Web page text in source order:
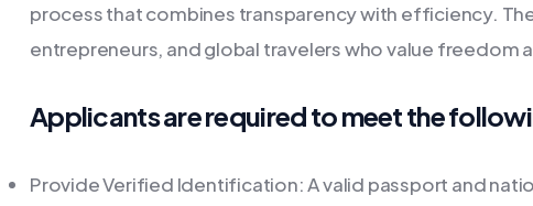
process that combines transparency with efficiency.
entrepreneurs, and global travelers who value freedom
Applicants are required to meet the
Provide Verified Identification: A valid passport and